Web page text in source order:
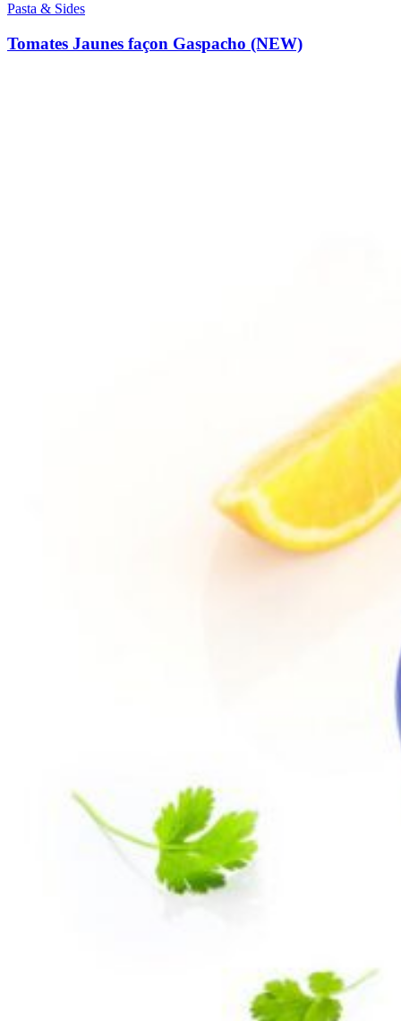
Pasta & Sides
Tomates Jaunes façon Gaspacho (NEW)